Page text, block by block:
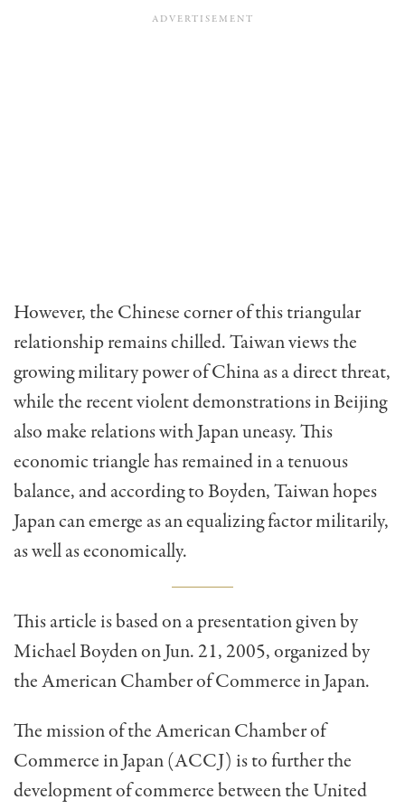
However, the Chinese corner of this triangu­lar
relationship remains chilled. Taiwan views the
growing military power of China as a direct threat,
while the recent violent demonstrations in Beijing
also make relations with Japan uneasy. This
economic tri­angle has remained in a tenuous
balance, and according to Boyden, Taiwan hopes
Japan can emerge as an equalizing factor militarily,
as well as economically.
This article is based on a presentation given by
Michael Boyden on Jun. 21, 2005, organized by
the American Chamber of Commerce in Japan.
The mission of the American Chamber of
Commerce in Japan (ACCJ) is to further the
development of com­merce between the United